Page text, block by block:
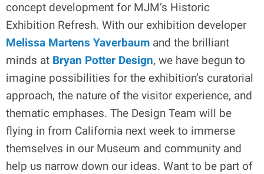
concept development for MJM’s Historic
Exhibition Refresh. With our exhibition developer
Melissa Martens Yaverbaum and the brilliant
minds at Bryan Potter Design, we have begun to
imagine possibilities for the exhibition’s curatorial
approach, the nature of the visitor experience, and
thematic emphases. The Design Team will be
flying in from California next week to immerse
themselves in our Museum and community and
help us narrow down our ideas. Want to be part of